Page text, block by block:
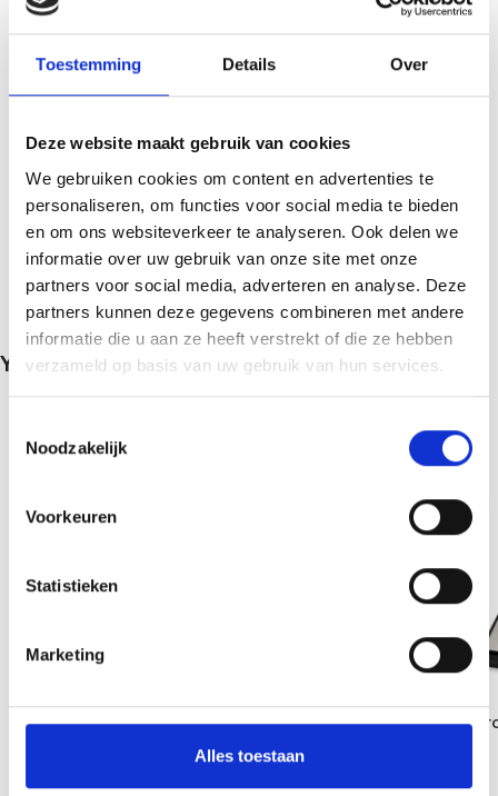
Toestemming Details Over
Deze website maakt gebruik van cookies
We gebruiken cookies om content en advertenties te
personaliseren, om functies voor social media te bieden
en om ons websiteverkeer te analyseren. Ook delen we
informatie over uw gebruik van onze site met onze
partners voor social media, adverteren en analyse. Deze
partners kunnen deze gegevens combineren met andere
informatie die u aan ze heeft verstrekt of die ze hebben
verzameld op basis van uw gebruik van hun services.
Noodzakelijk
Voorkeuren
Statistieken
Marketing
Alles toestaan
Product availability, import restrictions, possession, and
use may vary by country or region. Customers are solely
responsible for ensuring compliance with all applicable local
possessing, or using any product sold by 123Smartshop. By
placing an order, you confirm that you are of legal age in
your jurisdiction. Keep all products out of reach of children
and pets.
You May Be Interested In…
Fuzion Diablo Digital Precision Scale –
Magic Truffle